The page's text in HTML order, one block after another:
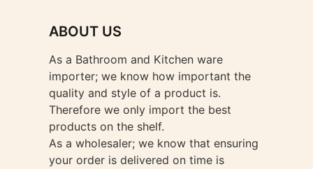
ABOUT US
As a Bathroom and Kitchen ware
importer; we know how important the
quality and style of a product is.
Therefore we only import the best
products on the shelf.
As a wholesaler; we know that ensuring
your order is delivered on time is